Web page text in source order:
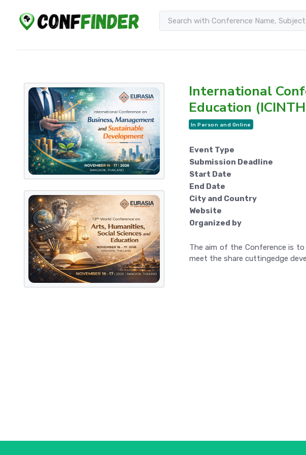
International
Education
In Person and Online
Event Type
Submission Deadline
Start Date
End Date
City and Country
Website
Organized by
The aim of the Conference is
meet the share cuttingedge